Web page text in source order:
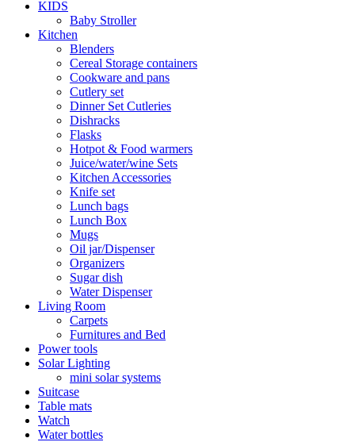
KIDS
Baby Stroller
Kitchen
Blenders
Cereal Storage containers
Cookware and pans
Cutlery set
Dinner Set Cutleries
Dishracks
Flasks
Hotpot & Food warmers
Juice/water/wine Sets
Kitchen Accessories
Knife set
Lunch bags
Lunch Box
Mugs
Oil jar/Dispenser
Organizers
Sugar dish
Water Dispenser
Living Room
Carpets
Furnitures and Bed
Power tools
Solar Lighting
mini solar systems
Suitcase
Table mats
Watch
Water bottles